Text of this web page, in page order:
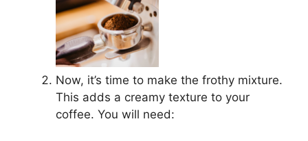
Now, it’s time to make the frothy mixture.
This adds a creamy texture to your
coffee. You will need: